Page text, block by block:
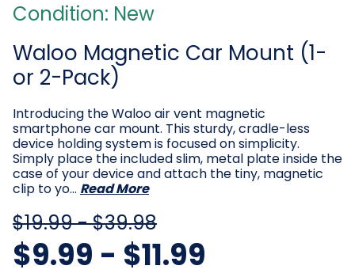
Condition: New
Waloo Magnetic Car Mount (1-
or 2-Pack)
Introducing the Waloo air vent magnetic
smartphone car mount. This sturdy, cradle-less
device holding system is focused on simplicity.
Simply place the included slim, metal plate inside the
case of your device and attach the tiny, magnetic
clip to yo… Read More
$19.99 - $39.98
$9.99 - $11.99